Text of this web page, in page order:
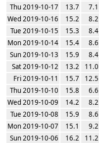
Thu 2019-10-17
13.7 7.1
Wed 2019-10-16
15.2 8.2
Tue 2019-10-15
15.3 8.4
Mon 2019-10-14
15.4 8.6
Sun 2019-10-13
15.9 8.4
Sat 2019-10-12
13.2 11.0
Fri 2019-10-11
15.7 12.5
Thu 2019-10-10
15.8 6.6
Wed 2019-10-09
14.2 8.2
Tue 2019-10-08
15.9 8.6
Mon 2019-10-07
15.1 9.2
Sun 2019-10-06
16.2 11.2